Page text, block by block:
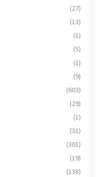
(27)
(13)
(1)
(5)
(1)
(9)
(603)
(29)
(1)
(31)
(301)
(19)
(138)